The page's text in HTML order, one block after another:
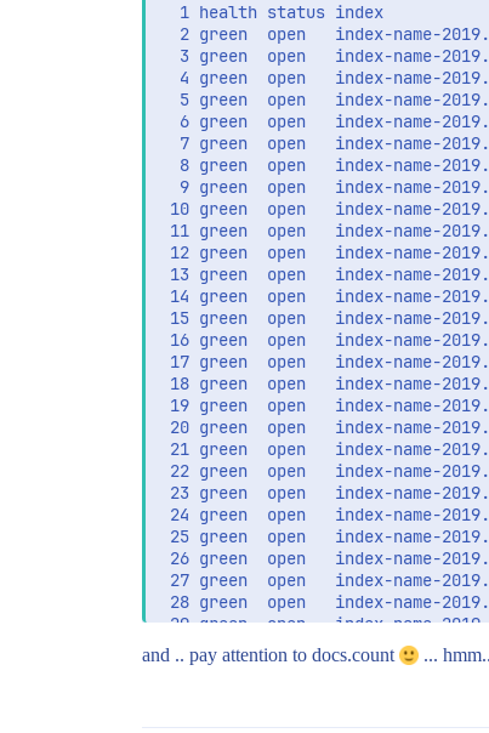
1 health status index
2 green  open   index-name-
3 green  open   index-name-
4 green  open   index-name-
5 green  open   index-name-
6 green  open   index-name-
7 green  open   index-name-
8 green  open   index-name-
9 green  open   index-name-
10 green  open   index-name-
11 green  open   index-name-
12 green  open   index-name-
13 green  open   index-
14 green  open   index-
15 green  open   index-
16 green  open   index-name-
17 green  open   index-name-
18 green  open   index-name-
19 green  open   index-
20 green  open   index-
21 green  open   index-name-
22 green  open   index-
23 green  open   index-name-
24 green  open   index-
25 green  open   index-name-
26 green  open   index-
27 green  open   index-name-
28 green  open   index-name-
29 green  open   index-name-
and .. pay attention to docs.count ...